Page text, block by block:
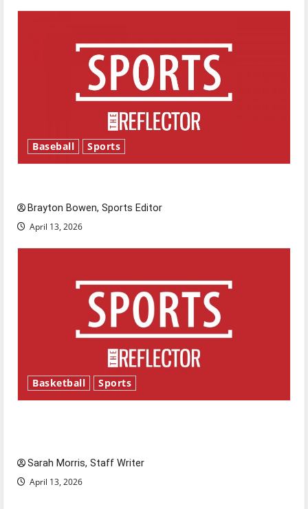
Baseball Sports
Brayton Bowen, Sports Editor
April 13, 2026
Basketball Sports
Sarah Morris, Staff Writer
April 13, 2026